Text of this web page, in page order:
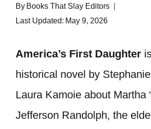
By Books That Slay Editors
Last Updated: May 9, 2026
America’s First Daughter
historical novel by
Laura Kamoie about Martha
Jefferson Randolph, the